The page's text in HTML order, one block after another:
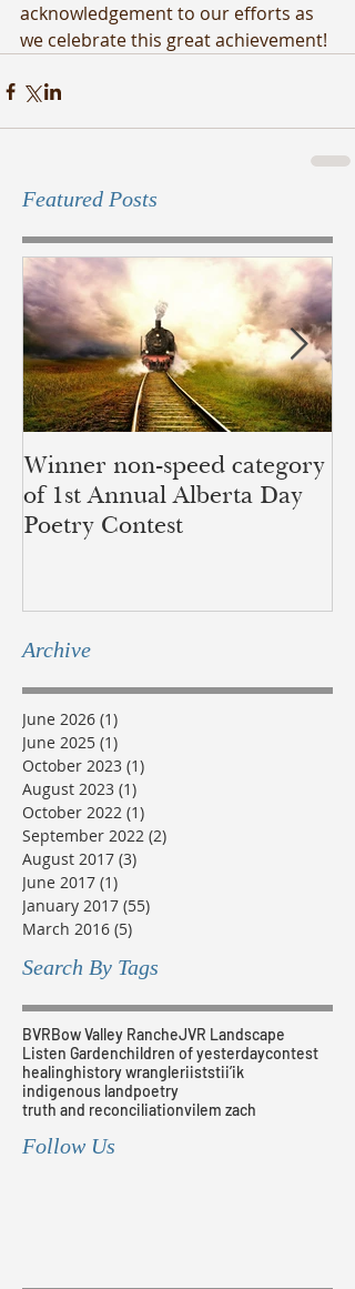
acknowledgement to our efforts as
we celebrate this great achievement!
Featured Posts
Winner non-speed category
of 1st Annual Alberta Day
Poetry Contest
Archive
June 2026 (1)
June 2025 (1)
October 2023 (1)
August 2023 (1)
October 2022 (1)
September 2022 (2)
August 2017 (3)
June 2017 (1)
January 2017 (55)
March 2016 (5)
Search By Tags
BVRBow Valley RancheJVR Landscape
Listen Gardenchildren of yesterdaycontest
healinghistory wrangleriiststii’ik
indigenous landpoetry
truth and reconciliationvilem zach
Follow Us